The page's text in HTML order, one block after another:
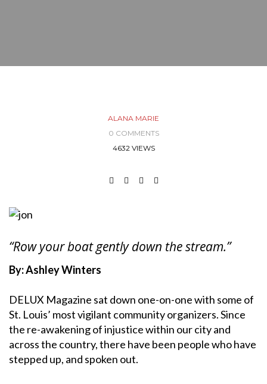
ALANA MARIE
0 COMMENTS
4632 VIEWS
“Row your boat gently down the stream.”
By: Ashley Winters
DELUX Magazine sat down one-on-one with some of
St. Louis’ most vigilant community organizers. Since
the re-awakening of injustice within our city and
across the country, there have been people who have
stepped up, and spoken out.